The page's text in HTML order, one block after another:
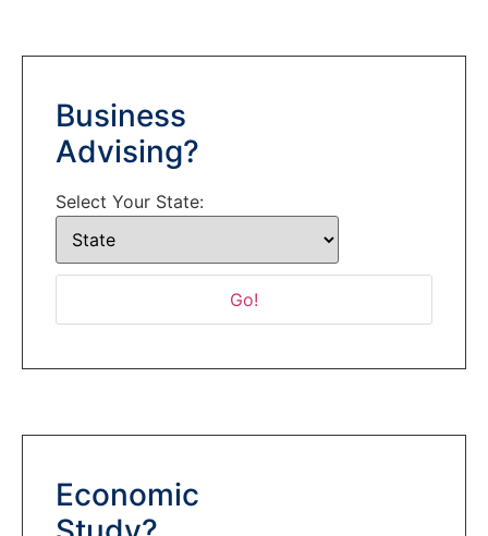
Business
Advising?
Select Your State:
Economic